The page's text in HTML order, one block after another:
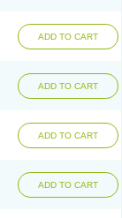
ADD TO CART
ADD TO CART
ADD TO CART
ADD TO CART